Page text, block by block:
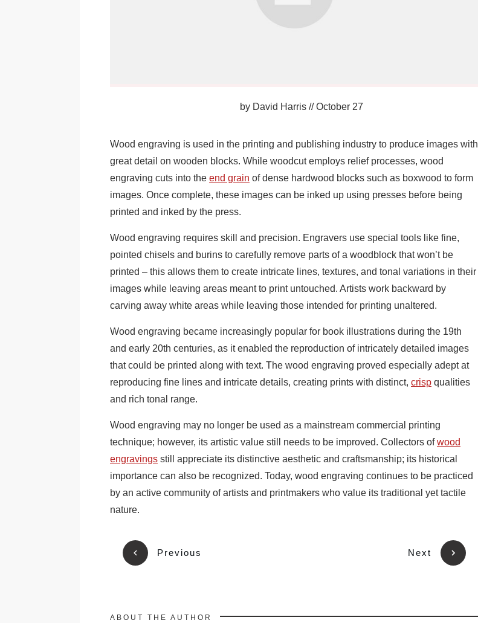
by David Harris //October 27
Wood engraving is used in the printing and publishing industry to produce images with
great detail on wooden blocks. While woodcut employs relief processes, wood
engraving cuts into the end grain of dense hardwood blocks such as boxwood to form
images. Once complete, these images can be inked up using presses before being
printed and inked by the press.
Wood engraving requires skill and precision. Engravers use special tools like fine,
pointed chisels and burins to carefully remove parts of a woodblock that won’t be
printed – this allows them to create intricate lines, textures, and tonal variations in their
images while leaving areas meant to print untouched. Artists work backward by
carving away white areas while leaving those intended for printing unaltered.
Wood engraving became increasingly popular for book illustrations during the 19th
and early 20th centuries, as it enabled the reproduction of intricately detailed images
that could be printed along with text. The wood engraving proved especially adept at
reproducing fine lines and intricate details, creating prints with distinct, crisp qualities
and rich tonal range.
Wood engraving may no longer be used as a mainstream commercial printing
technique; however, its artistic value still needs to be improved. Collectors ofwood
engravings still appreciate its distinctive aesthetic and craftsmanship; its historical
importance can also be recognized. Today, wood engraving continues to be practiced
by an active community of artists and printmakers who value its traditional yet tactile
nature.
Previous Next
ABOUT THE AUTHOR